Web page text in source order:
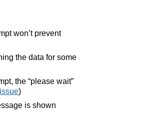
won’t prevent
the data for some
the “please wait”
issue)
is shown